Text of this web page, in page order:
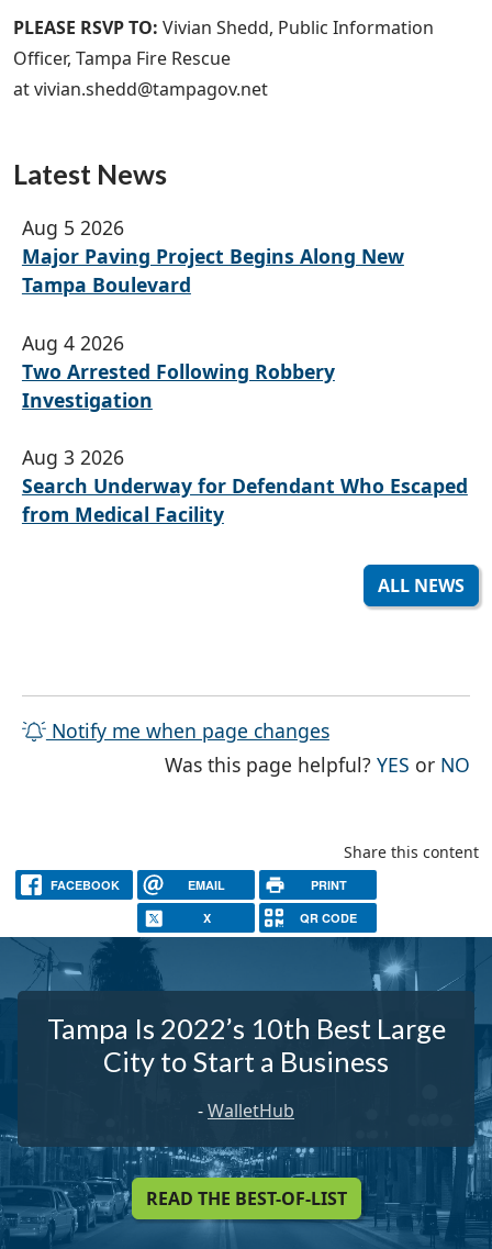
PLEASE RSVP TO: Vivian Shedd, Public Information
Officer, Tampa Fire Rescue
at vivian.shedd@tampagov.net
Latest News
Aug 5 2026
Major Paving Project Begins Along New
Tampa Boulevard
Aug 4 2026
Two Arrested Following Robbery
Investigation
Aug 3 2026
Search Underway for Defendant Who Escaped
from Medical Facility
ALL NEWS
Notify me when page changes
Was this page helpful?YES THE
or NO
Share this content
FACEBOOK EMAIL PRINT
X QR CODE
Tampa Is 2022’s 10th Best Large
City to Start a Business
-WalletHub
READ THE BEST-OF-LIST